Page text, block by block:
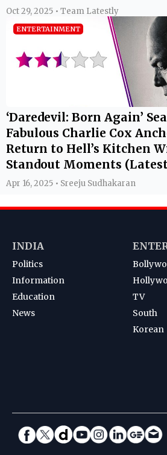
Oct 29, 2025 • Team Latestly
ENTERTAINMENT
‘Daredevil: Born Again’
Fabulous Charlie Cox
Return to Hell’s Kitchen
Standout Moments
Apr 16, 2025 • Sreeju Sudhakaran
INDIA
Politics
Information
Education
News
TV
South
Korean